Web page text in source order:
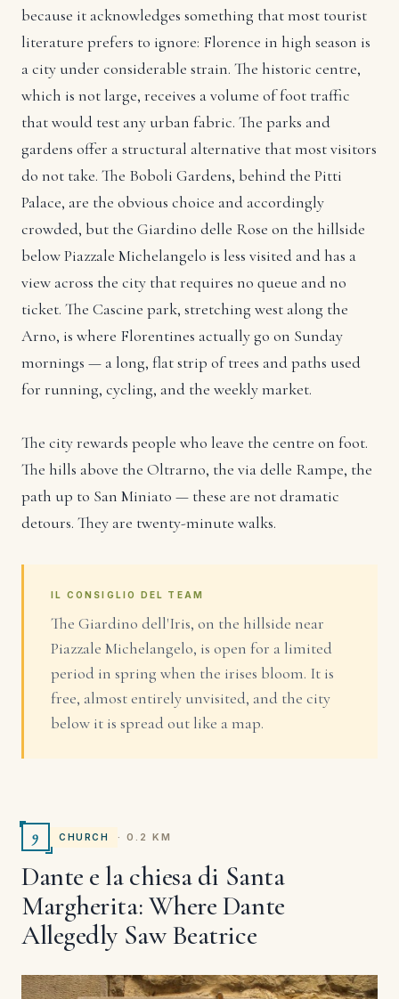
because it acknowledges something that most tourist
literature prefers to ignore: Florence in high season is
a city under considerable strain. The historic centre,
which is not large, receives a volume of foot traffic
that would test any urban fabric. The parks and
gardens offer a structural alternative that most visitors
do not take. The Boboli Gardens, behind the Pitti
Palace, are the obvious choice and accordingly
crowded, but the Giardino delle Rose on the hillside
below Piazzale Michelangelo is less visited and has a
view across the city that requires no queue and no
ticket. The Cascine park, stretching west along the
Arno, is where Florentines actually go on Sunday
mornings — a long, flat strip of trees and paths used
for running, cycling, and the weekly market.
The city rewards people who leave the centre on foot.
The hills above the Oltrarno, the via delle Rampe, the
path up to San Miniato — these are not dramatic
detours. They are twenty-minute walks.
IL CONSIGLIO DEL TEAM
The Giardino dell'Iris, on the hillside near
Piazzale Michelangelo, is open for a limited
period in spring when the irises bloom. It is
free, almost entirely unvisited, and the city
below it is spread out like a map.
9 CHURCH · 0.2 KM
Dante e la chiesa di Santa
Margherita: Where Dante
Allegedly Saw Beatrice